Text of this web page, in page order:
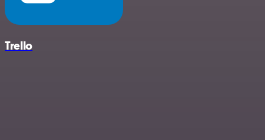
Trello